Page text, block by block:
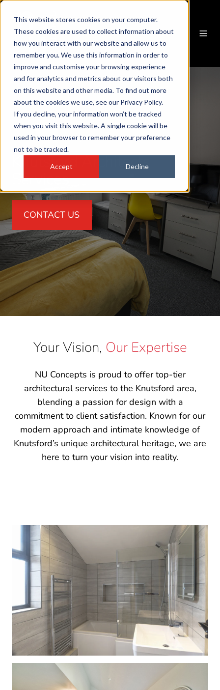
This website stores cookies on your computer.
These cookies are used to collect information about
how you interact with our website and allow us to
remember you. We use this information in order to
improve and customise your browsing experience
and for analytics and metrics about our visitors both
on this website and other media. To find out more
about the cookies we use, see our Privacy Policy.
If you decline, your information won’t be tracked
when you visit this website. A single cookie will be
used in your browser to remember your preference
not to be tracked.
Accept Decline
Knutsford Architects
Services
CONTACT US
Your Vision, Our Expertise
NU Concepts is proud to offer top-tier
architectural services to the Knutsford area,
blending a passion for design with a
commitment to client satisfaction. Known for our
modern approach and intimate knowledge of
Knutsford’s unique architectural heritage, we are
here to turn your vision into reality.